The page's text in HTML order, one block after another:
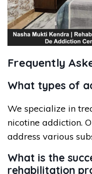
Frequently
What types of
We specialize in
nicotine addiction.
address various
What is the
rehabilitation